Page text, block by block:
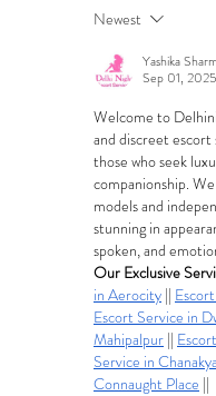
Newest
Yashika
Sep 01, 2025
Welcome to
and discreet
those who seek
companionship.
models and
stunning in
spoken, and
Our Exclusive
in Aerocity ||
Escort Service in
Mahipalpur ||
Service in
Connaught Place ||